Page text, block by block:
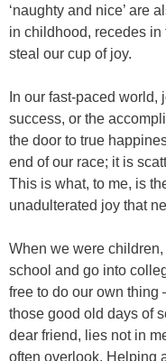
‘naughty and nice’ are
in childhood, recedes in
steal our cup of joy.
In our fast-paced
success, or the
the door to true
end of our race; it is
This is what, to me, is
unadulterated joy that
When we were
school and go into
free to do our own thing
those good old days of
dear friend, lies not in
often overlook. Helping